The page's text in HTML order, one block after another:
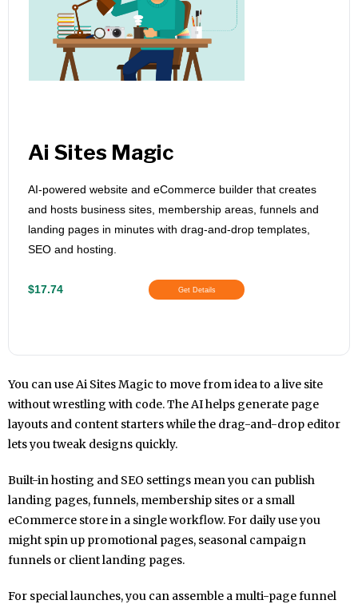
Ai Sites Magic
AI-powered website and eCommerce builder that creates
and hosts business sites, membership areas, funnels and
landing pages in minutes with drag-and-drop templates,
SEO and hosting.
$17.74 Get Details
You can use Ai Sites Magic to move from idea to a live site
without wrestling with code. The AI helps generate page
layouts and content starters while the drag-and-drop editor
lets you tweak designs quickly.
Built-in hosting and SEO settings mean you can publish
landing pages, funnels, membership sites or a small
eCommerce store in a single workflow. For daily use you
might spin up promotional pages, seasonal campaign
funnels or client landing pages.
For special launches, you can assemble a multi-page funnel